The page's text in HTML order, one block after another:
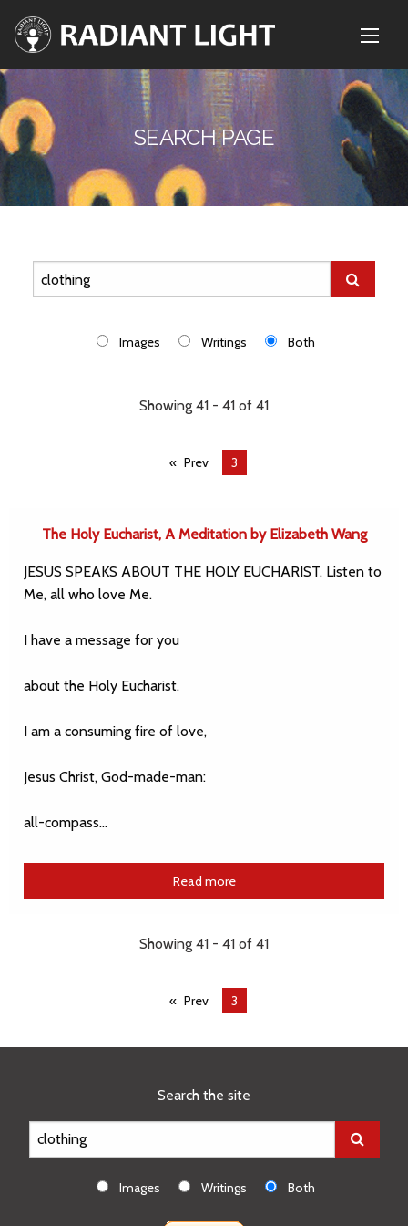
SEARCH PAGE
Images Writings Both
Showing 41 - 41 of 41
Prev
You're
3
The Holy Eucharist, A Meditation by Elizabeth Wang
JESUS SPEAKS ABOUT THE HOLY EUCHARIST. Listen to
Me, all who love Me.
I have a message for you
about the Holy Eucharist.
I am a consuming fire of love,
Jesus Christ, God-made-man:
all-compass…
Read more
Showing 41 - 41 of 41
Prev
You're
3
Search the site
Images Writings Both